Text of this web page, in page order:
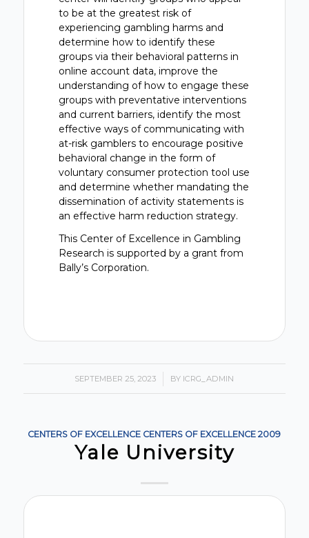
to be at the greatest risk of
experiencing gambling harms and
determine how to identify these
groups via their behavioral patterns in
online account data, improve the
understanding of how to engage these
groups with preventative interventions
and current barriers, identify the most
effective ways of communicating with
at-risk gamblers to encourage positive
behavioral change in the form of
voluntary consumer protection tool use
and determine whether mandating the
dissemination of activity statements is
an effective harm reduction strategy.
This Center of Excellence in Gambling
Research is supported by a grant from
Bally’s Corporation.
SEPTEMBER 25, 2023
/ BY ICRG_ADMIN
CENTERS OF EXCELLENCE CENTERS OF EXCELLENCE 2009
Yale University